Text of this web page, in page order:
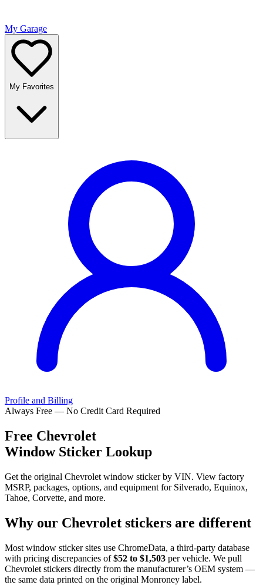
My Garage
My Favorites
Profile and Billing
Always Free — No Credit Card Required
Free Chevrolet
Window Sticker Lookup
Get the original Chevrolet window sticker by VIN. View factory
MSRP, packages, options, and equipment for Silverado, Equinox,
Tahoe, Corvette, and more.
Why our Chevrolet stickers are different
Most window sticker sites use ChromeData, a third-party database
with pricing discrepancies of $52 to $1,503 per vehicle. We pull
Chevrolet stickers directly from the manufacturer’s OEM system —
the same data printed on the original Monroney label.